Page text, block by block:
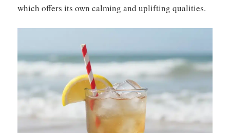
which offers its own calming and uplifting qualities.